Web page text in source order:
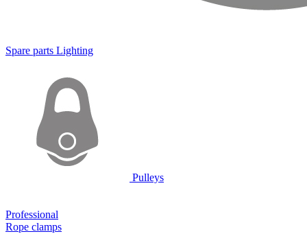
Spare parts Lighting
Pulleys
Professional
Rope clamps